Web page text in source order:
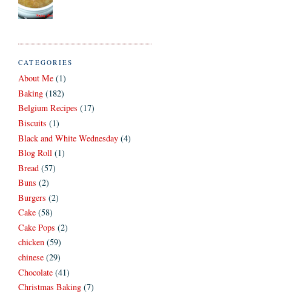
CATEGORIES
About Me (1)
Baking (182)
Belgium Recipes (17)
Biscuits (1)
Black and White Wednesday (4)
Blog Roll (1)
Bread (57)
Buns (2)
Burgers (2)
Cake (58)
Cake Pops (2)
chicken (59)
chinese (29)
Chocolate (41)
Christmas Baking (7)